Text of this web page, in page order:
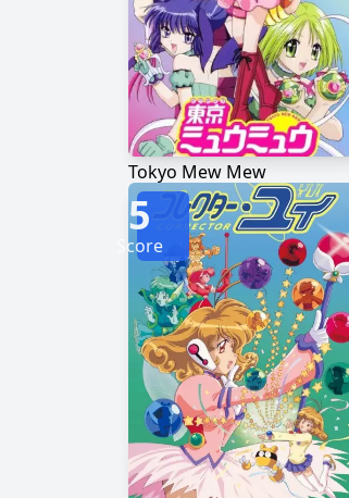
Tokyo Mew Mew
5
Score